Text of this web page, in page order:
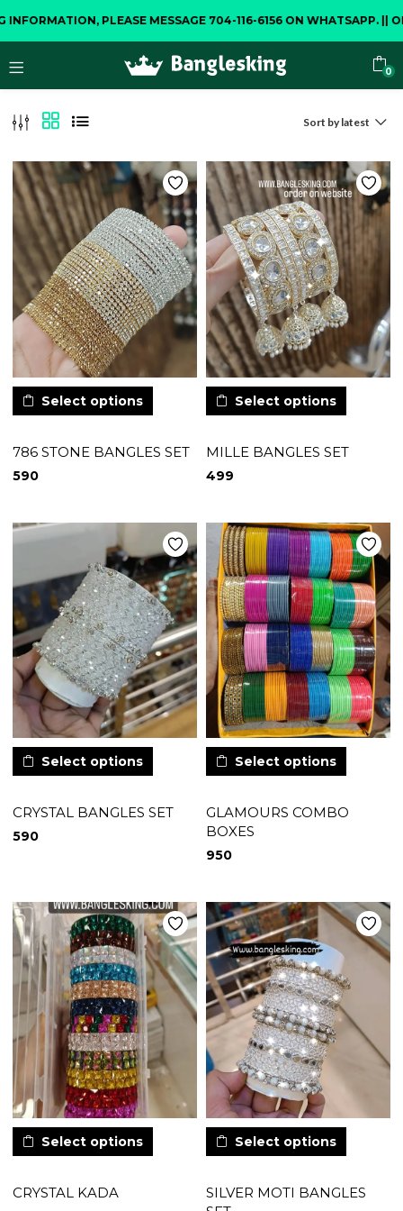
PLEASE MESSAGE 704-116-6156 ON WHATSAPP. ||
0
Sort by latest
Select options
786 STONE BANGLES SET
590
Select options
MILLE BANGLES SET
499
Select options
CRYSTAL BANGLES SET
590
Select options
GLAMOURS COMBO
BOXES
950
Select options
CRYSTAL KADA
Select options
SILVER MOTI BANGLES